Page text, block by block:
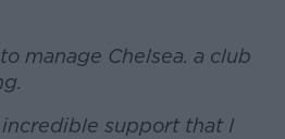
manage Chelsea. a club
support that I